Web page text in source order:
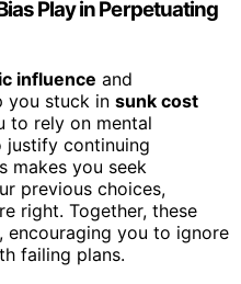
Play in Perpetuating
influence and
you stuck in sunk cost
to rely on mental
justify continuing
makes you seek
previous choices,
right. Together, these
encouraging you to ignore
failing plans.